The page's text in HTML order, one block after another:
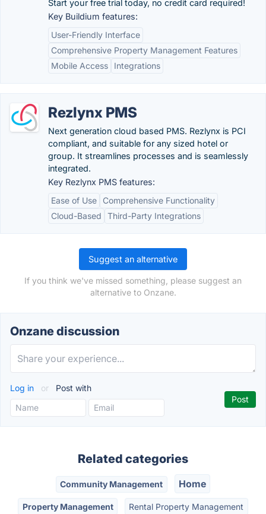
Start your free trial today, no credit card required!
Key Buildium features:
User-Friendly Interface
Comprehensive Property Management Features
Mobile Access
Integrations
Rezlynx PMS
Next generation cloud based PMS. Rezlynx is PCI
compliant, and suitable for any sized hotel or
group. It streamlines processes and is seamlessly
integrated.
Key Rezlynx PMS features:
Ease of Use
Comprehensive Functionality
Cloud-Based
Third-Party Integrations
Suggest an alternative
If you think we've missed something, please suggest an
alternative to Onzane.
Onzane discussion
Log in or Post with
Related categories
Community Management Home
Property Management Rental Property Management